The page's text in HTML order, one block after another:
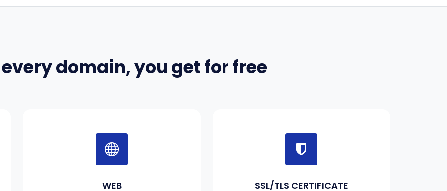
domain, you get for free
WEB SSL/TLS CERTIFICATE